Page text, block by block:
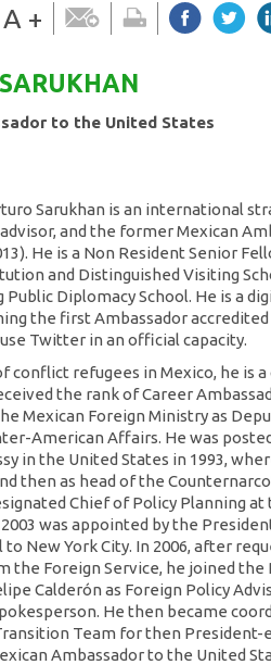
A +
SARUKHAN
to the United States
Sarukhan is an international
and the former Mexican
He is a Non Resident Senior
and Distinguished Visiting
Public Diplomacy School. He is a
the first Ambassador
Twitter in an official capacity.
conflict refugees in Mexico, he is a
the rank of Career
Mexican Foreign Ministry as
American Affairs. He was
in the United States in 1993,
then as head of the
Chief of Policy Planning at
was appointed by the
to New York City. In 2006, after
the Foreign Service, he joined the
Calderón as Foreign Policy
He then became
Team for then President-
Ambassador to the United